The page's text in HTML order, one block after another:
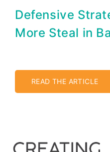
Defensive
More Steal in
READ THE ARTICLE